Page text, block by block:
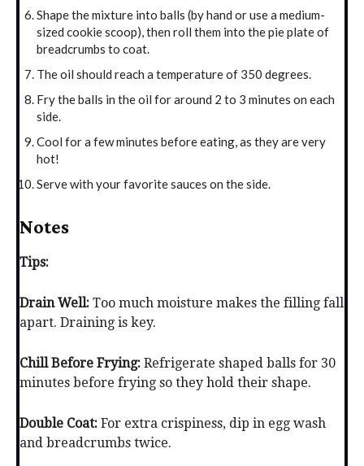
Shape the mixture into balls (by hand or use a medium-
sized cookie scoop), then roll them into the pie plate of
breadcrumbs to coat.
The oil should reach a temperature of 350 degrees.
Fry the balls in the oil for around 2 to 3 minutes on each
side.
Cool for a few minutes before eating, as they are very
hot!
Serve with your favorite sauces on the side.
Notes
Tips:
Drain Well: Too much moisture makes the filling fall
apart. Draining is key.
Chill Before Frying: Refrigerate shaped balls for 30
minutes before frying so they hold their shape.
Double Coat: For extra crispiness, dip in egg wash
and breadcrumbs twice.